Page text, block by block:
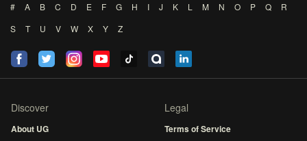
# A B C D E F G H I J K L M N O P Q
R
S
T U V W X Y Z
Discover
About UG
Legal
Terms of Service